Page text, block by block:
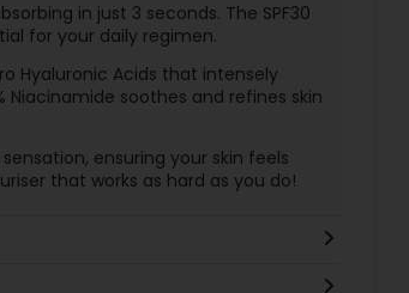
in just 3 seconds. The SPF30
for your daily regimen.
Hyaluronic Acids that intensely
soothes and refines skin
ensuring your skin feels
that works as hard as you do!